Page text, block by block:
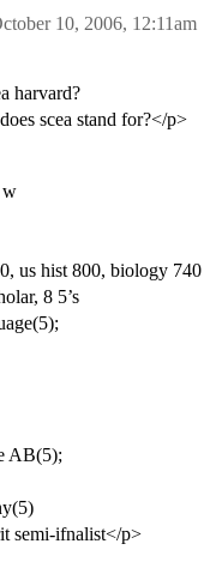
10, 2006, 12:11am
harvard?
scea stand for?</p>
w
us hist 800, biology 740
8 5’s
AB(5);
semi-ifnalist</p>